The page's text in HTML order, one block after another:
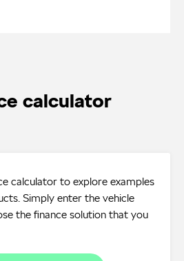
calculator
calculator to explore examples
Simply enter the vehicle
the finance solution that you